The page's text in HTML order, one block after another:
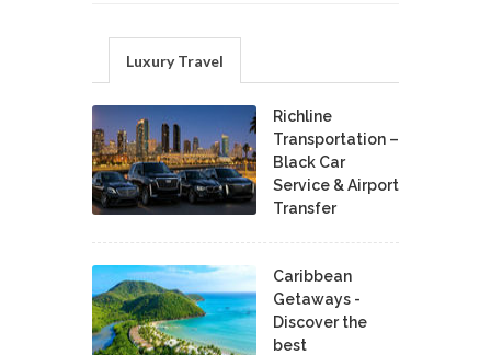
Luxury Travel
Richline
Transportation –
Black Car
Service & Airport
Transfer
Caribbean
Getaways -
Discover the
best